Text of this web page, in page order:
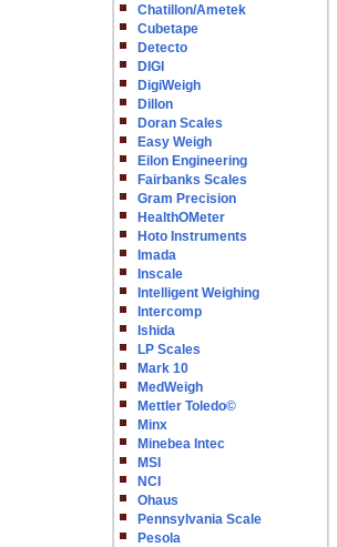
Chatillon/Ametek
Cubetape
Detecto
DIGI
DigiWeigh
Dillon
Doran Scales
Easy Weigh
Eilon Engineering
Fairbanks Scales
Gram Precision
HealthOMeter
Hoto Instruments
Imada
Inscale
Intelligent Weighing
Intercomp
Ishida
LP Scales
Mark 10
MedWeigh
Mettler Toledo©
Minx
Minebea Intec
MSI
NCI
Ohaus
Pennsylvania Scale
Pesola